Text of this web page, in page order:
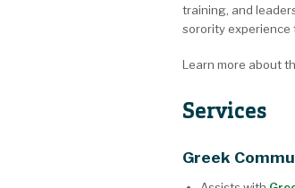
training, and
sorority experience
Learn more about
Services
Greek